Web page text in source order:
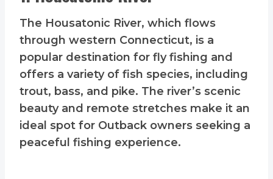
The Housatonic River, which flows
through western Connecticut, is a
popular destination for fly fishing and
offers a variety of fish species, including
trout, bass, and pike. The river’s scenic
beauty and remote stretches make it an
ideal spot for Outback owners seeking a
peaceful fishing experience.